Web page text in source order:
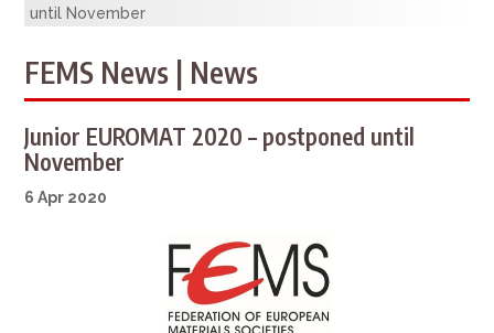
until November
FEMS News | News
Junior EUROMAT 2020 – postponed until
November
6 Apr 2020